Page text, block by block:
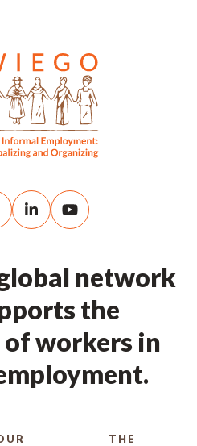
network
the
workers in
THE